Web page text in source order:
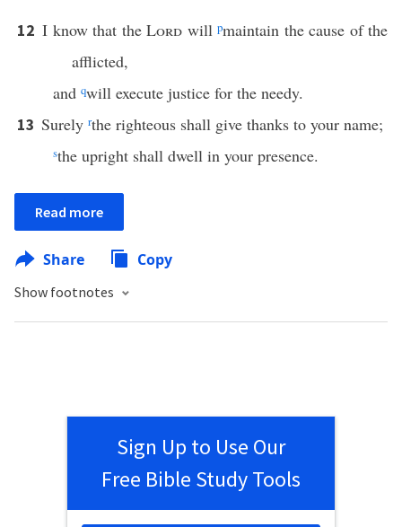
12 I know that theLord willpmaintain the cause of the
afflicted,
and qwill execute justice for the needy.
13 Surely rthe righteous shall give thanks to your name;
sthe upright shall dwell in your presence.
Read more
Share Copy
Show footnotes
Sign Up to Use Our
Free Bible Study Tools